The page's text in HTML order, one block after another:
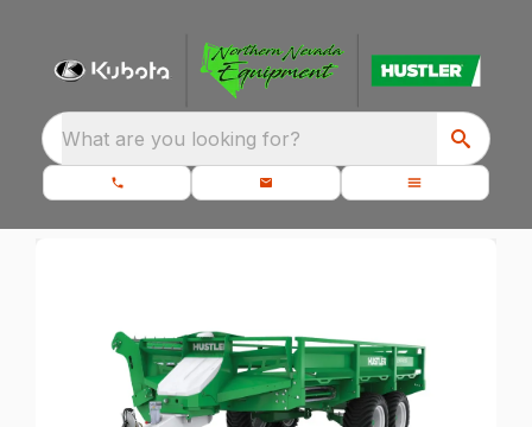
What are you looking for?